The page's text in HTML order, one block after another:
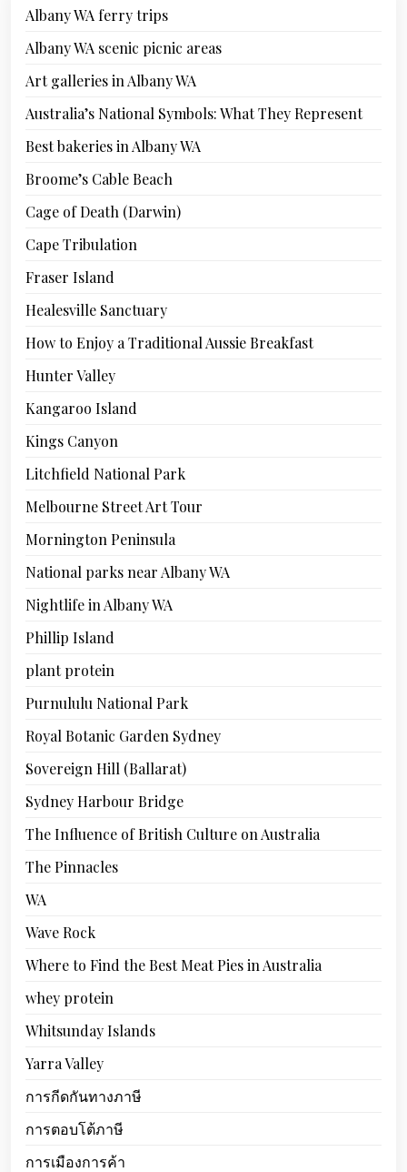
Albany WA ferry trips
Albany WA scenic picnic areas
Art galleries in Albany WA
Australia’s National Symbols: What They Represent
Best bakeries in Albany WA
Broome’s Cable Beach
Cage of Death (Darwin)
Cape Tribulation
Fraser Island
Healesville Sanctuary
How to Enjoy a Traditional Aussie Breakfast
Hunter Valley
Kangaroo Island
Kings Canyon
Litchfield National Park
Melbourne Street Art Tour
Mornington Peninsula
National parks near Albany WA
Nightlife in Albany WA
Phillip Island
plant protein
Purnululu National Park
Royal Botanic Garden Sydney
Sovereign Hill (Ballarat)
Sydney Harbour Bridge
The Influence of British Culture on Australia
The Pinnacles
WA
Wave Rock
Where to Find the Best Meat Pies in Australia
whey protein
Whitsunday Islands
Yarra Valley
การกีดกันทางภาษี
การตอบโต้ภาษี
การเมืองการค้า